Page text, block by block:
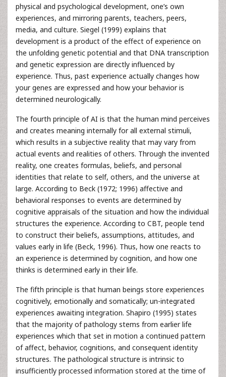
physical and psychological development, one’s own
experiences, and mirroring parents, teachers, peers,
media, and culture. Siegel (1999) explains that
development is a product of the effect of experience on
the unfolding genetic potential and that DNA transcription
and genetic expression are directly influenced by
experience. Thus, past experience actually changes how
your genes are expressed and how your behavior is
determined neurologically.
The fourth principle of AI is that the human mind perceives
and creates meaning internally for all external stimuli,
which results in a subjective reality that may vary from
actual events and realities of others. Through the invented
reality, one creates formulas, beliefs, and personal
identities that relate to self, others, and the universe at
large. According to Beck (1972; 1996) affective and
behavioral responses to events are determined by
cognitive appraisals of the situation and how the individual
structures the experience. According to CBT, people tend
to construct their beliefs, assumptions, attitudes, and
values early in life (Beck, 1996). Thus, how one reacts to
an experience is determined by cognition, and how one
thinks is determined early in their life.
The fifth principle is that human beings store experiences
cognitively, emotionally and somatically; un-integrated
experiences awaiting integration. Shapiro (1995) states
that the majority of pathology stems from earlier life
experiences which that set in motion a continued pattern
of affect, behavior, cognitions, and consequent identity
structures. The pathological structure is intrinsic to
insufficiently processed information stored at the time of